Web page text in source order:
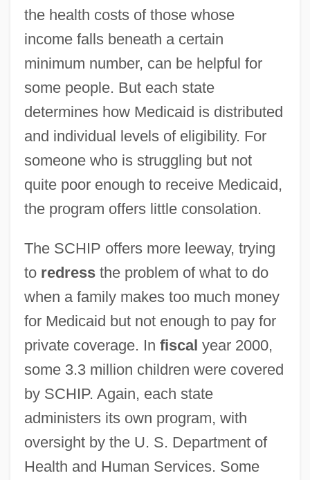
the health costs of those whose
income falls beneath a certain
minimum number, can be helpful for
some people. But each state
determines how Medicaid is distributed
and individual levels of eligibility. For
someone who is struggling but not
quite poor enough to receive Medicaid,
the program offers little consolation.
The SCHIP offers more leeway, trying
to redressthe problem of what to do
when a family makes too much money
for Medicaid but not enough to pay for
private coverage. In fiscal year 2000,
some 3.3 million children were covered
by SCHIP. Again, each state
administers its own program, with
oversight by the U. S. Department of
Health and Human Services. Some